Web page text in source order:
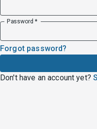
Password *
Forgot password?
Don't have an account yet?